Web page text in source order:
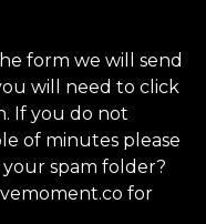
form we will send
will need to click
If you do not
of minutes please
spam folder?
for